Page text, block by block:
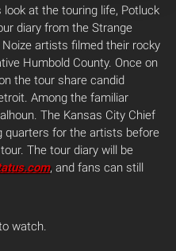
at the touring life, Potluck
diary from the Strange
artists filmed their rocky
Humbold County. Once on
the tour share candid
Among the familiar
The Kansas City Chief
quarters for the artists before
The tour diary will be
, and fans can still
watch.